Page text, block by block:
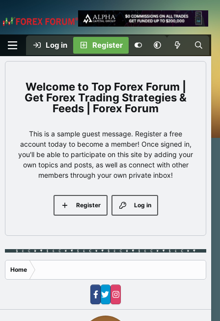
Log in Register
Top Forex Forum |
Get Forex Trading Strategies &
Feeds | Forex Forum
This is a sample guest message. Register a free
account today to become a member! Once signed in,
you'll be able to participate on this site by adding your
own topics and posts, as well as connect with other
members through your own private inbox!
Log in
Register
Home